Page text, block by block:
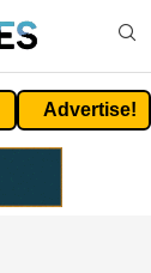
Advertise!